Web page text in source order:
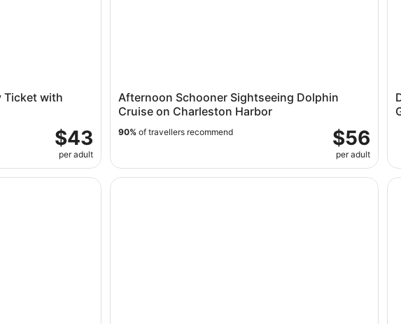
Ticket with
$43
per adult
Afternoon Schooner Sightseeing Dolphin
Cruise on Charleston Harbor
$56
per adult
90% of travellers recommend
Entry & Tour w/ TransportBoone Hall Plantation All-Access Admission Ticket